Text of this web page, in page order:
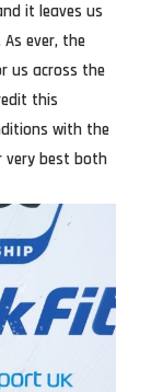
it leaves us
ever, the
us across the
this
with the
very best both